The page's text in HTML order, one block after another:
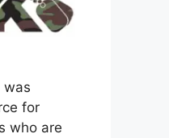
was
for
who are